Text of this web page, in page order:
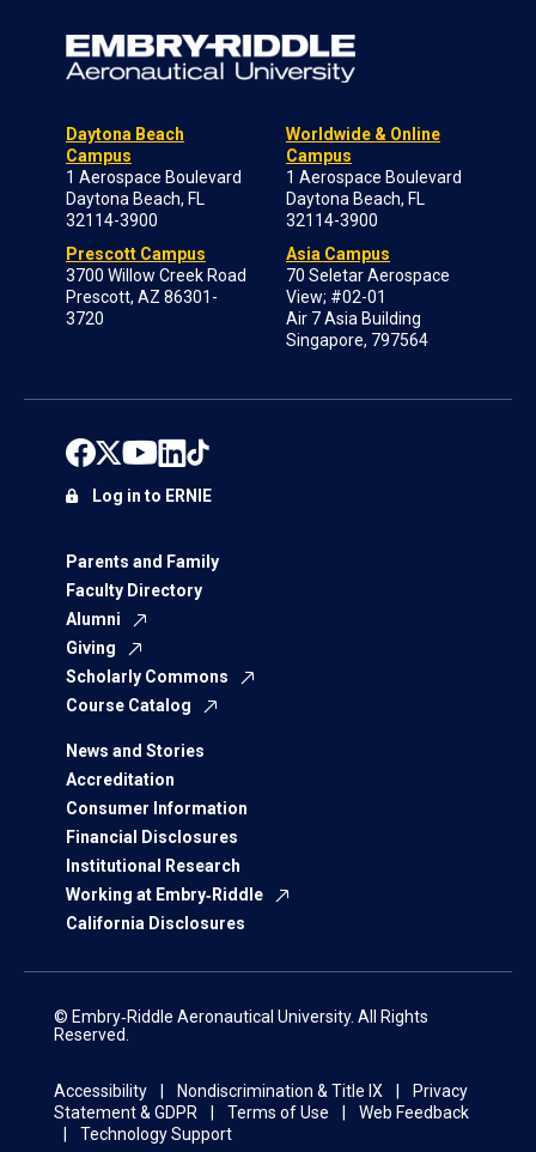
Daytona Beach
Campus
1 Aerospace Boulevard
Daytona Beach, FL
32114-3900
Prescott Campus
3700 Willow Creek Road
Prescott, AZ 86301-
3720
Worldwide & Online
Campus
1 Aerospace Boulevard
Daytona Beach, FL
32114-3900
Asia Campus
70 Seletar Aerospace
View; #02-01
Air 7 Asia Building
Singapore, 797564
Parents and Family
Faculty Directory
Alumni
Giving
Scholarly Commons
Course Catalog
News and Stories
Accreditation
Consumer Information
Financial Disclosures
Institutional Research
Working at Embry‑Riddle
California Disclosures
Log in to ERNIE
© Embry‑Riddle Aeronautical University. All Rights
Reserved.
Accessibility Nondiscrimination & Title IX
Privacy
Statement & GDPR
Terms of Use
Web Feedback
Technology Support